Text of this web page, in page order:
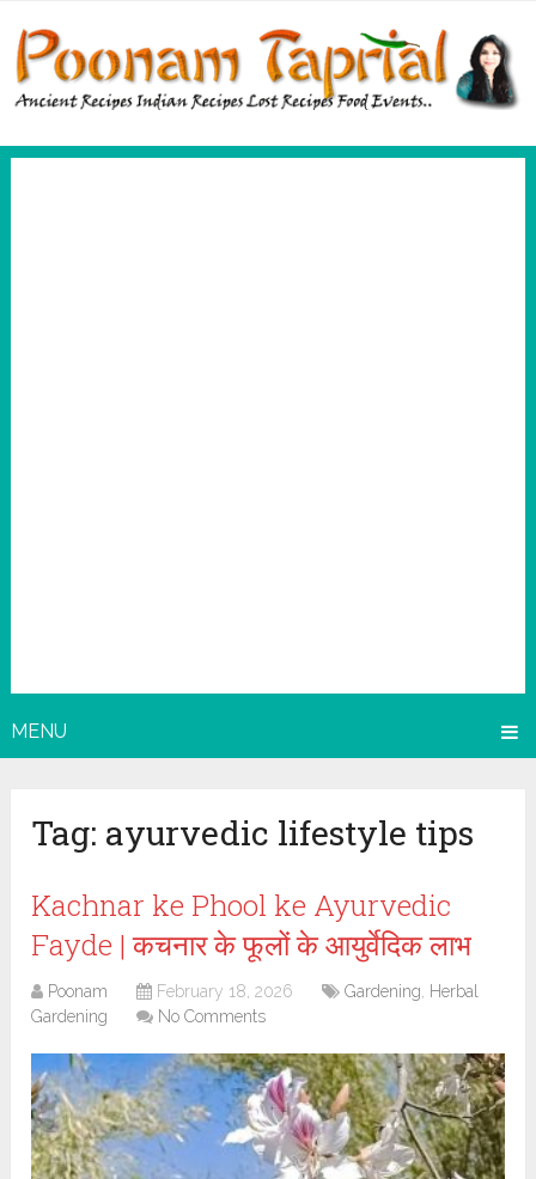
MENU
Tag: ayurvedic lifestyle tips
Kachnar ke Phool ke Ayurvedic
Fayde | कचनार के फूलों के आयुर्वेदिक लाभ
Poonam February 18, 2026 Gardening, Herbal
Gardening
No Comments